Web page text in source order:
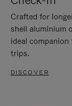
Crafted for
shell aluminium
ideal
trips.
DISCOVER